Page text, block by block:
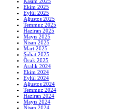
Ekim 2025
Eylül 2025
Ağustos 2025
Temmuz 2025
Haziran 2025
Mayıs 2025
Nisan 2025
Mart 2025
Şubat 2025
Ocak 2025
Aralık 2024
Ekim 2024
Eylül 2024
Ağustos 2024
Temmuz 2024
Haziran 2024
Mayıs 2024
Nisan 2024